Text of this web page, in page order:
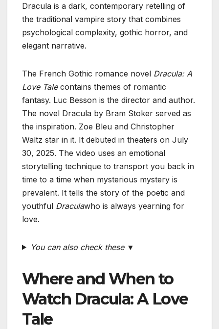
Dracula is a dark, contemporary retelling of
the traditional vampire story that combines
psychological complexity, gothic horror, and
elegant narrative.
The French Gothic romance novel Dracula: A
Love Talecontains themes of romantic
fantasy. Luc Besson is the director and author.
The novel Dracula by Bram Stoker served as
the inspiration. Zoe Bleu and Christopher
Waltz star in it. It debuted in theaters on July
30, 2025. The video uses an emotional
storytelling technique to transport you back in
time to a time when mysterious mystery is
prevalent. It tells the story of the poetic and
youthful Draculawho is always yearning for
love.
You can also check these ▼
Where and When to
Watch Dracula: A Love
Tale